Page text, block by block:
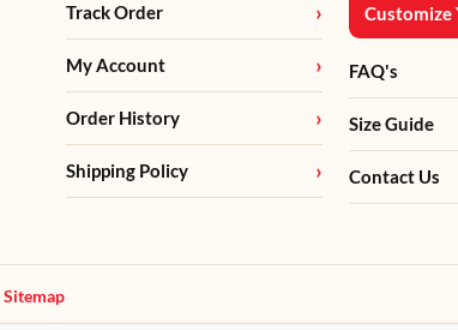
Track Order
My Account
Order History
Shipping Policy
Customize
FAQ's
Size Guide
Contact Us
Sitemap